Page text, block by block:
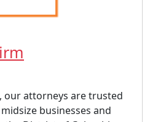
our attorneys are trusted
businesses and